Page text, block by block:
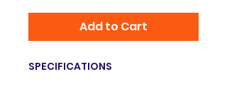
Add to Cart
SPECIFICATIONS